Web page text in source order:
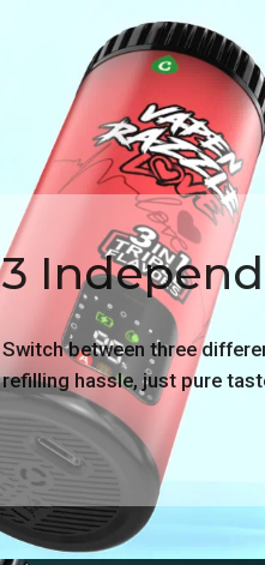
3
Switch between three
refilling hassle, just pure